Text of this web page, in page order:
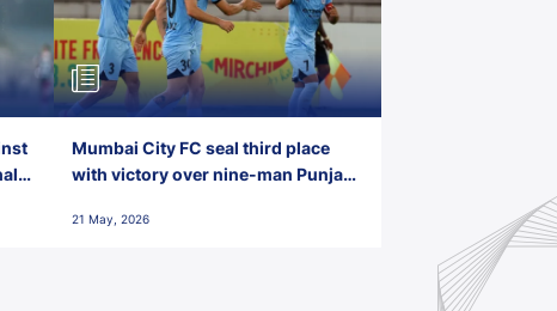
Mumbai City FC seal third place
with victory over nine-man Punjab
21 May, 2026